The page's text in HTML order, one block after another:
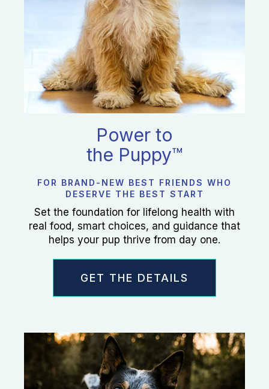
Power to
the Puppy™
FOR BRAND-NEW BEST FRIENDS WHO
DESERVE THE BEST START
Set the foundation for lifelong health with
real food, smart choices, and guidance that
helps your pup thrive from day one.
GET THE DETAILS